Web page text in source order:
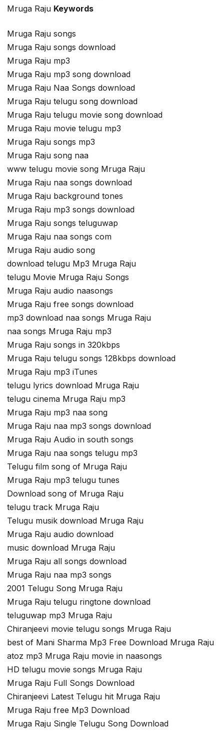
Mruga Raju Keywords
Mruga Raju songs
Mruga Raju songs download
Mruga Raju mp3
Mruga Raju mp3 song download
Mruga Raju Naa Songs download
Mruga Raju telugu song download
Mruga Raju telugu movie song download
Mruga Raju movie telugu mp3
Mruga Raju songs mp3
Mruga Raju song naa
www telugu movie song Mruga Raju
Mruga Raju naa songs download
Mruga Raju background tones
Mruga Raju mp3 songs download
Mruga Raju songs teluguwap
Mruga Raju naa songs com
Mruga Raju audio song
download telugu Mp3 Mruga Raju
telugu Movie Mruga Raju Songs
Mruga Raju audio naasongs
Mruga Raju free songs download
mp3 download naa songs Mruga Raju
naa songs Mruga Raju mp3
Mruga Raju songs in 320kbps
Mruga Raju telugu songs 128kbps download
Mruga Raju mp3 iTunes
telugu lyrics download Mruga Raju
telugu cinema Mruga Raju mp3
Mruga Raju mp3 naa song
Mruga Raju naa mp3 songs download
Mruga Raju Audio in south songs
Mruga Raju naa songs telugu mp3
Telugu film song of Mruga Raju
Mruga Raju mp3 telugu tunes
Download song of Mruga Raju
telugu track Mruga Raju
Telugu musik download Mruga Raju
Mruga Raju audio download
music download Mruga Raju
Mruga Raju all songs download
Mruga Raju naa mp3 songs
2001 Telugu Song Mruga Raju
Mruga Raju telugu ringtone download
teluguwap mp3 Mruga Raju
Chiranjeevi movie telugu songs Mruga Raju
best of Mani Sharma Mp3 Free Download Mruga Raju
atoz mp3 Mruga Raju movie in naasongs
HD telugu movie songs Mruga Raju
Mruga Raju Full Songs Download
Chiranjeevi Latest Telugu hit Mruga Raju
Mruga Raju free Mp3 Download
Mruga Raju Single Telugu Song Download